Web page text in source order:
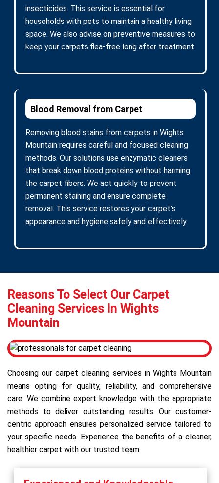
insecticides. This service is essential for
households with pets to maintain a healthy living
space. We also advise on preventive measures to
keep your carpets flea-free long after treatment.
Blood Removal from Carpet
Removing blood stains from carpets in Wights
Mountain requires careful and focused cleaning
methods. Our solutions use enzymatic cleaners
that break down blood proteins without harming
the carpet fibers. We act quickly to prevent
permanent staining and ensure complete
removal. This service restores your carpet’s
appearance and hygiene safely and effectively.
Reasons To Select Our Carpet
Cleaning Services In Wights
Mountain
Choosing our carpet cleaning services in Wights Mountain
means opting for quality, reliability, and comprehensive
care. We combine expert knowledge with the appropriate
methods to deliver outstanding results. Our customer-
centric approach ensures personalized service tailored to
your specific needs. Experience the benefits of a cleaner,
healthier carpet with our trusted team.